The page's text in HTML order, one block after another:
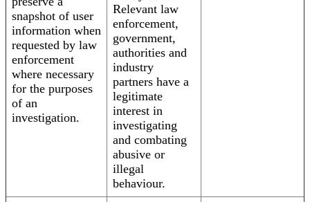
snapshot of user
information when
requested by law
enforcement
where necessary
for the purposes
of an
investigation.
Relevant law
enforcement,
government,
authorities and
industry
partners have a
legitimate
interest in
investigating
and combating
abusive or
illegal
behaviour.